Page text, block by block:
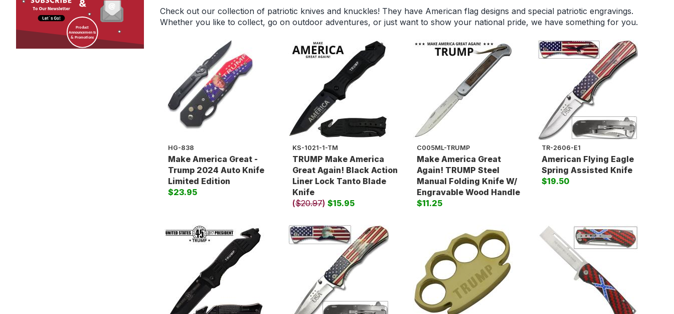
Check out our collection of patriotic knives and knuckles! They have American flag designs and special patriotic engravings.
Whether you like to collect, go on outdoor adventures, or just want to show your national pride, we have something for you.
HG-838
Make America Great -
Trump 2024 Auto Knife
Limited Edition
$23.95
KS-1021-1-TM
TRUMP Make America
Great Again! Black Action
Liner Lock Tanto Blade
Knife
($20.97)$15.95
C005ML-TRUMP
Make America Great
Again! TRUMP Steel
Manual Folding Knife W/
Engravable Wood Handle
$11.25
TR-2606-E1
American Flying Eagle
Spring Assisted Knife
$19.50